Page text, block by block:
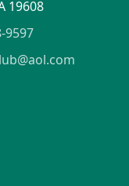
19608
9597